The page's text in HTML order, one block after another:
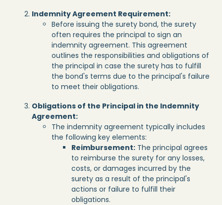
Indemnity Agreement Requirement:
Before issuing the surety bond, the surety
often requires the principal to sign an
indemnity agreement. This agreement
outlines the responsibilities and obligations of
the principal in case the surety has to fulfill
the bond's terms due to the principal's failure
to meet their obligations.
Obligations of the Principal in the Indemnity
Agreement:
The indemnity agreement typically includes
the following key elements:
Reimbursement: The principal agrees
to reimburse the surety for any losses,
costs, or damages incurred by the
surety as a result of the principal's
actions or failure to fulfill their
obligations.